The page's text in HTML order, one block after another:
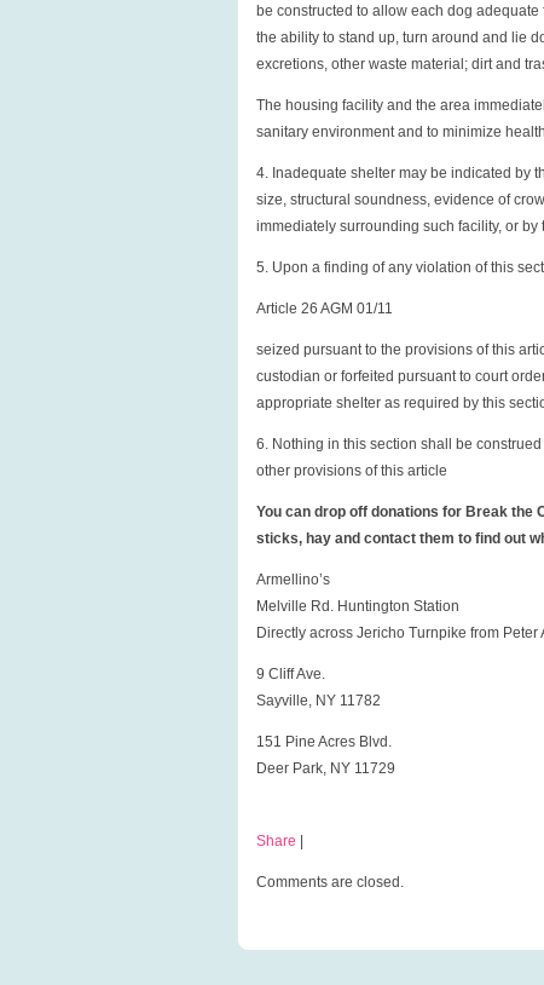
be constructed to allow each dog
the ability to stand up, turn around and lie
excretions, other waste material; dirt and
The housing facility and the area
sanitary environment and to minimize
4. Inadequate shelter may be indicated by
size, structural soundness, evidence of
immediately surrounding such facility, or
5. Upon a finding of any violation of this
Article 26 AGM 01/11
seized pursuant to the provisions of this
custodian or forfeited pursuant to court
appropriate shelter as required by this
6. Nothing in this section shall be
other provisions of this article
You can drop off donations for Break the
sticks, hay and contact them to find out
Armellino’s
Melville Rd. Huntington Station
Directly across Jericho Turnpike from Peter
9 Cliff Ave.
Sayville, NY 11782
151 Pine Acres Blvd.
Deer Park, NY 11729
Share
Comments are closed.